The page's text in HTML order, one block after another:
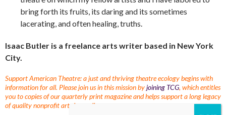
bring forth its fruits, its daring and its sometimes
lacerating, and often healing, truths.
Isaac Butler is a freelance arts writer based in New York
City.
Support American Theatre: a just and thriving theatre ecology begins with
information for all. Please join us in this mission byjoining TCG, which entitles
you to copies of our quarterly print magazine and helps support a long legacy
of quality nonprofit arts journalism.